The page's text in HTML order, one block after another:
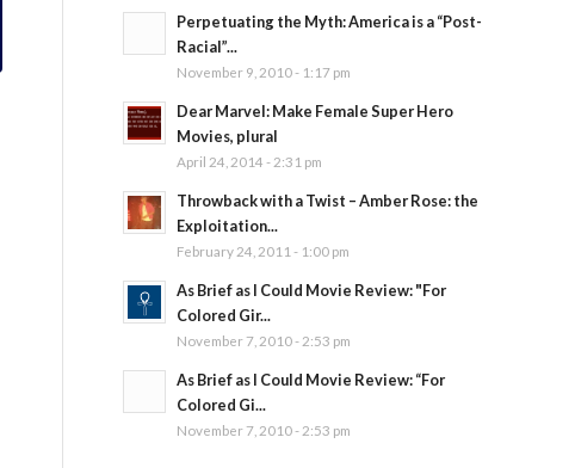
Perpetuating the Myth: America is a “Post-
Racial”...
November 9, 2010 - 1:17 pm
Dear Marvel: Make Female Super Hero
Movies, plural
April 24, 2014 - 2:31 pm
Throwback with a Twist – Amber Rose: the
Exploitation...
February 24, 2011 - 1:00 pm
As Brief as I Could Movie Review: "For
Colored Gir...
November 7, 2010 - 2:53 pm
As Brief as I Could Movie Review: “For
Colored Gi...
November 7, 2010 - 2:53 pm